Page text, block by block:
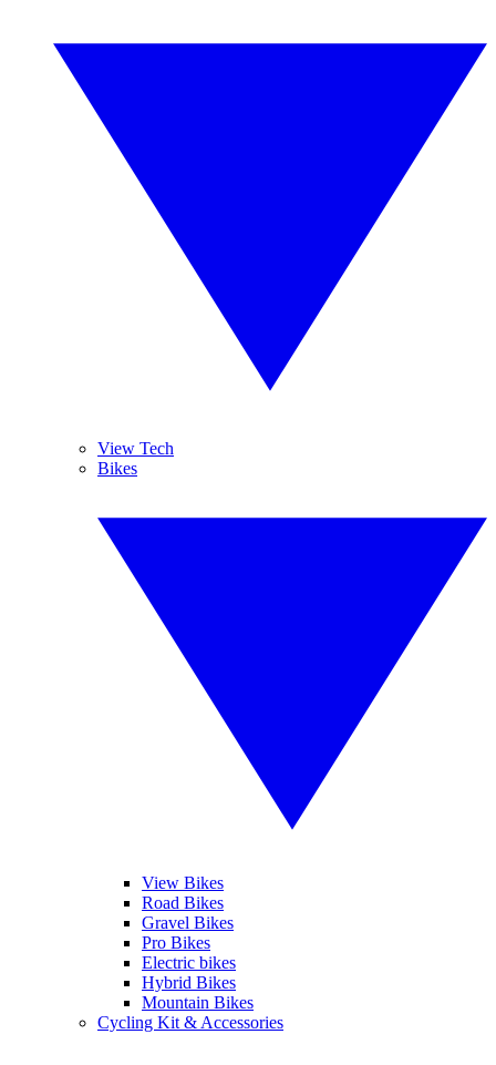
View Tech
Bikes
View Bikes
Road Bikes
Gravel Bikes
Pro Bikes
Electric bikes
Hybrid Bikes
Mountain Bikes
Cycling Kit & Accessories